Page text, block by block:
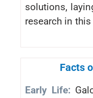
solutions,
research in
Facts
Early Life: